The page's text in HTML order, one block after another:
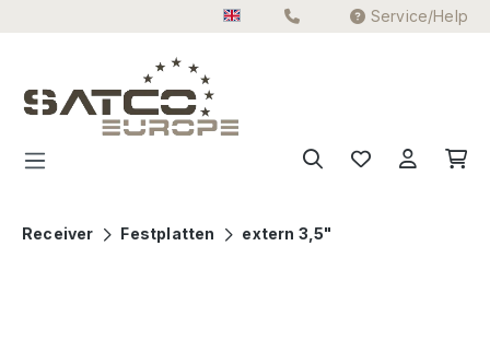
Service/Help
Receiver Festplatten extern 3,5"